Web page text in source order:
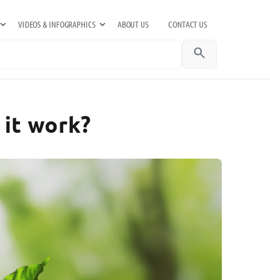
VIDEOS & INFOGRAPHICS ABOUT US CONTACT US
search
it work?